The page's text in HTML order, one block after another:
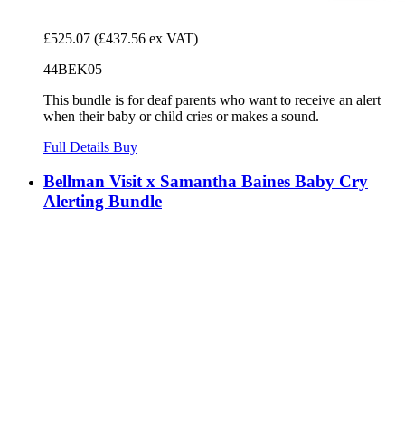
£525.07 (£437.56 ex VAT)
44BEK05
This bundle is for deaf parents who want to receive an alert
when their baby or child cries or makes a sound.
Full Details Buy
Bellman Visit x Samantha Baines Baby Cry
Alerting Bundle